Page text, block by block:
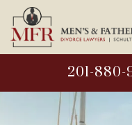
201-880-